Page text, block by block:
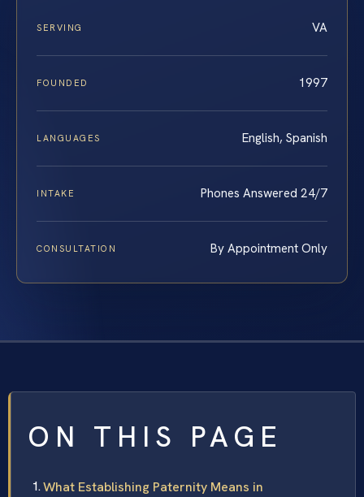
SERVING VA
FOUNDED 1997
LANGUAGES English, Spanish
INTAKE Phones Answered 24/7
CONSULTATION By Appointment Only
ON THIS PAGE
What Establishing Paternity Means in